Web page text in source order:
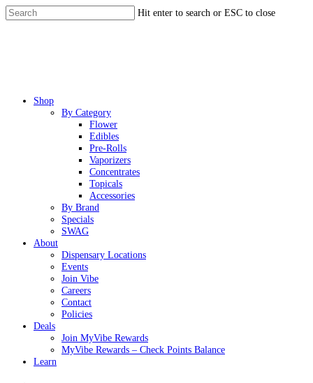
Skip
to
Hit enter to search or ESC to close
Menu
Shop
By Category
Flower
Edibles
Pre-Rolls
Vaporizers
Concentrates
Topicals
Accessories
By Brand
Specials
SWAG
About
Dispensary Locations
Events
Join Vibe
Careers
Contact
Policies
Deals
Join MyVibe Rewards
MyVibe Rewards – Check Points Balance
Learn